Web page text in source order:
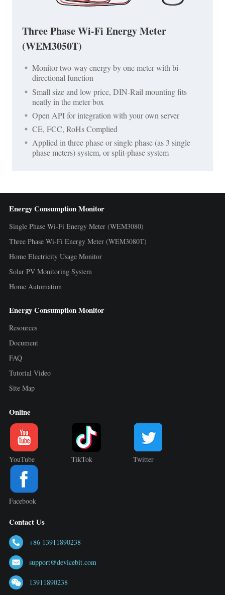
Three Phase Wi-Fi Energy Meter
(WEM3050T)
Monitor two-way energy by one meter with bi-
directional function
Small size and low price, DIN-Rail mounting fits
neatly in the meter box
Open API for integration with your own server
CE, FCC, RoHs Complied
Applied in three phase or single phase (as 3 single
phase meters) system, or split-phase system
Energy Consumption Monitor
Single Phase Wi-Fi Energy Meter (WEM3080)
Three Phase Wi-Fi Energy Meter (WEM3080T)
Home Electricity Usage Monitor
Solar PV Monitoring System
Home Automation
Energy Consumption Monitor
Resources
Document
FAQ
Tutorial Video
Site Map
Online
YouTube TikTok Twitter
Facebook
Contact Us
+86 13911890238
support@devicebit.com
13911890238